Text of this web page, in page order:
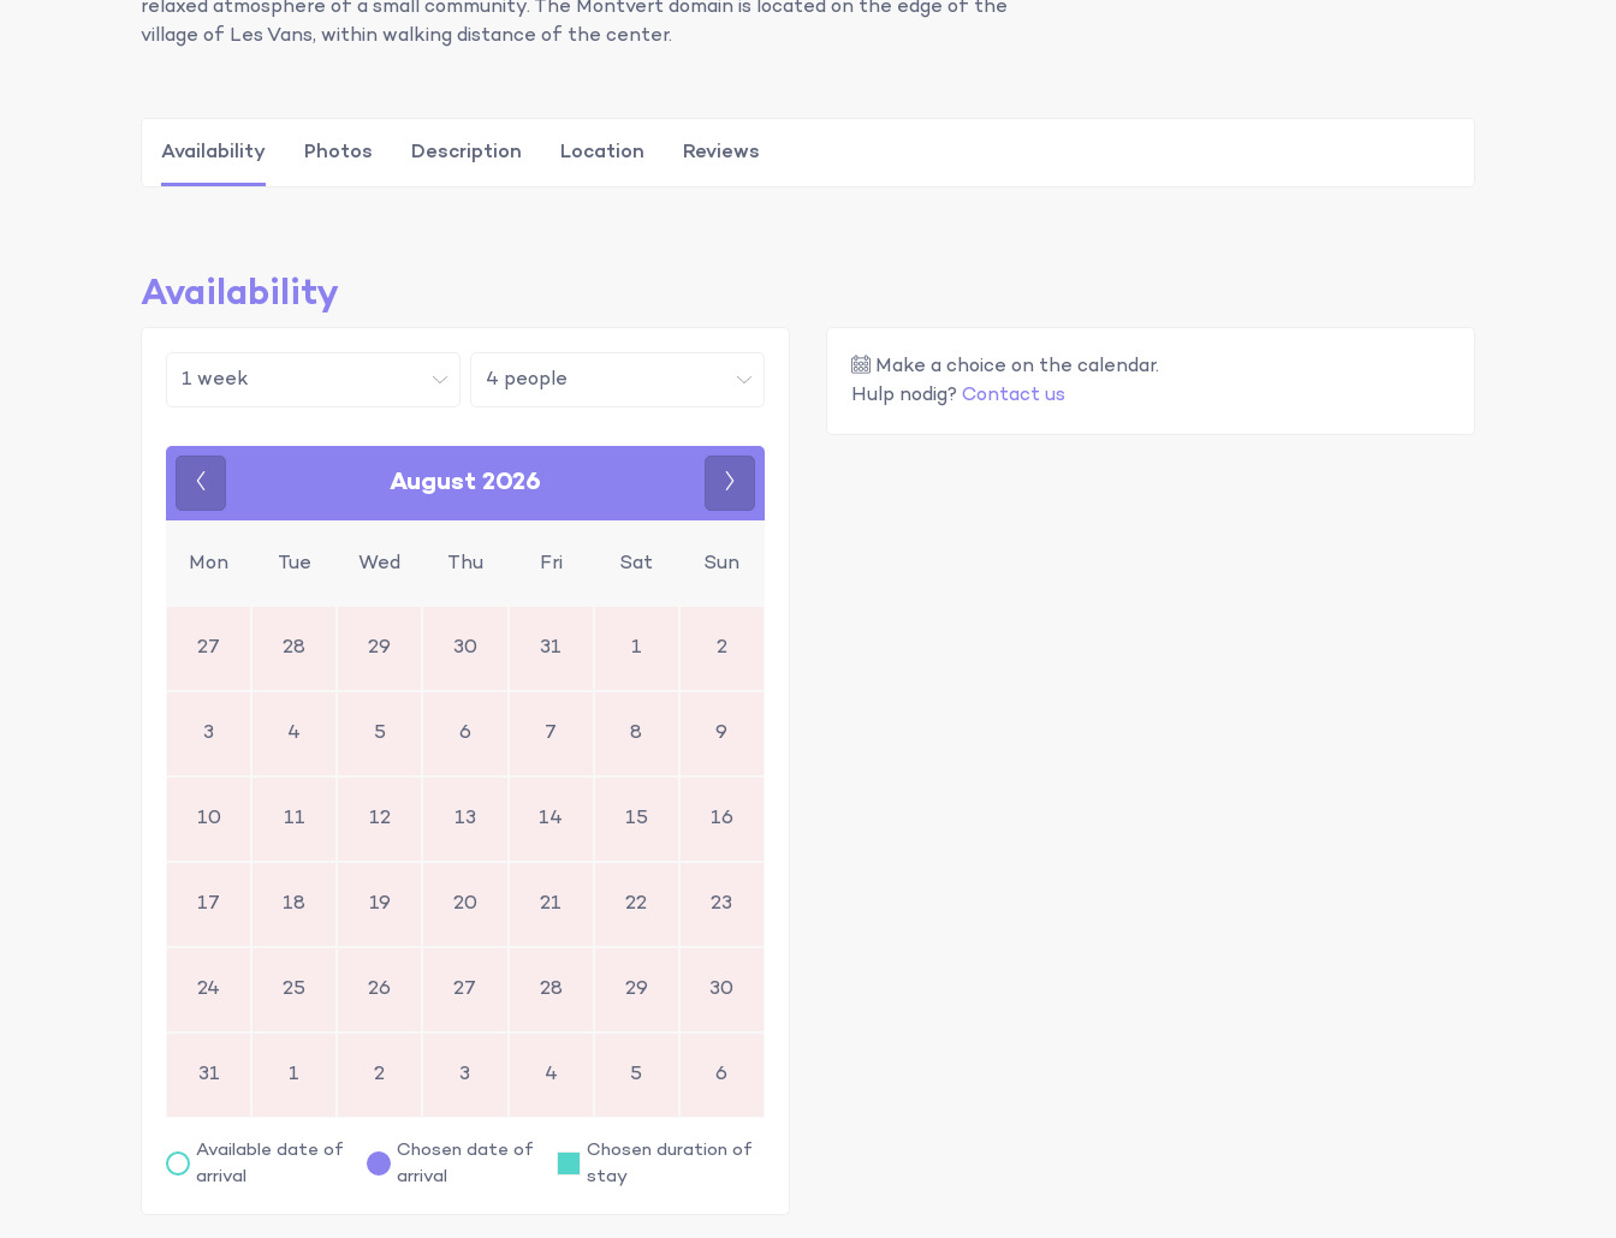
relaxed atmosphere of a small community. The Montvert domain is located on the edge of the
village of Les Vans, within walking distance of the center.
Availability Photos Description Location Reviews
Availability
August 2026
Mon Tue Wed Thu Fri Sat Sun
27 28 29 30 31 1 2
3 4 5 6 7 8 9
10 11 12 13 14 15 16
17 18 19 20 21 22 23
24 25 26 27 28 29 30
31 1 2 3 4 5 6
Available date of
arrival
Chosen date of
arrival
Chosen duration of
stay
Make a choice on the calendar.
Hulp nodig? Contact us